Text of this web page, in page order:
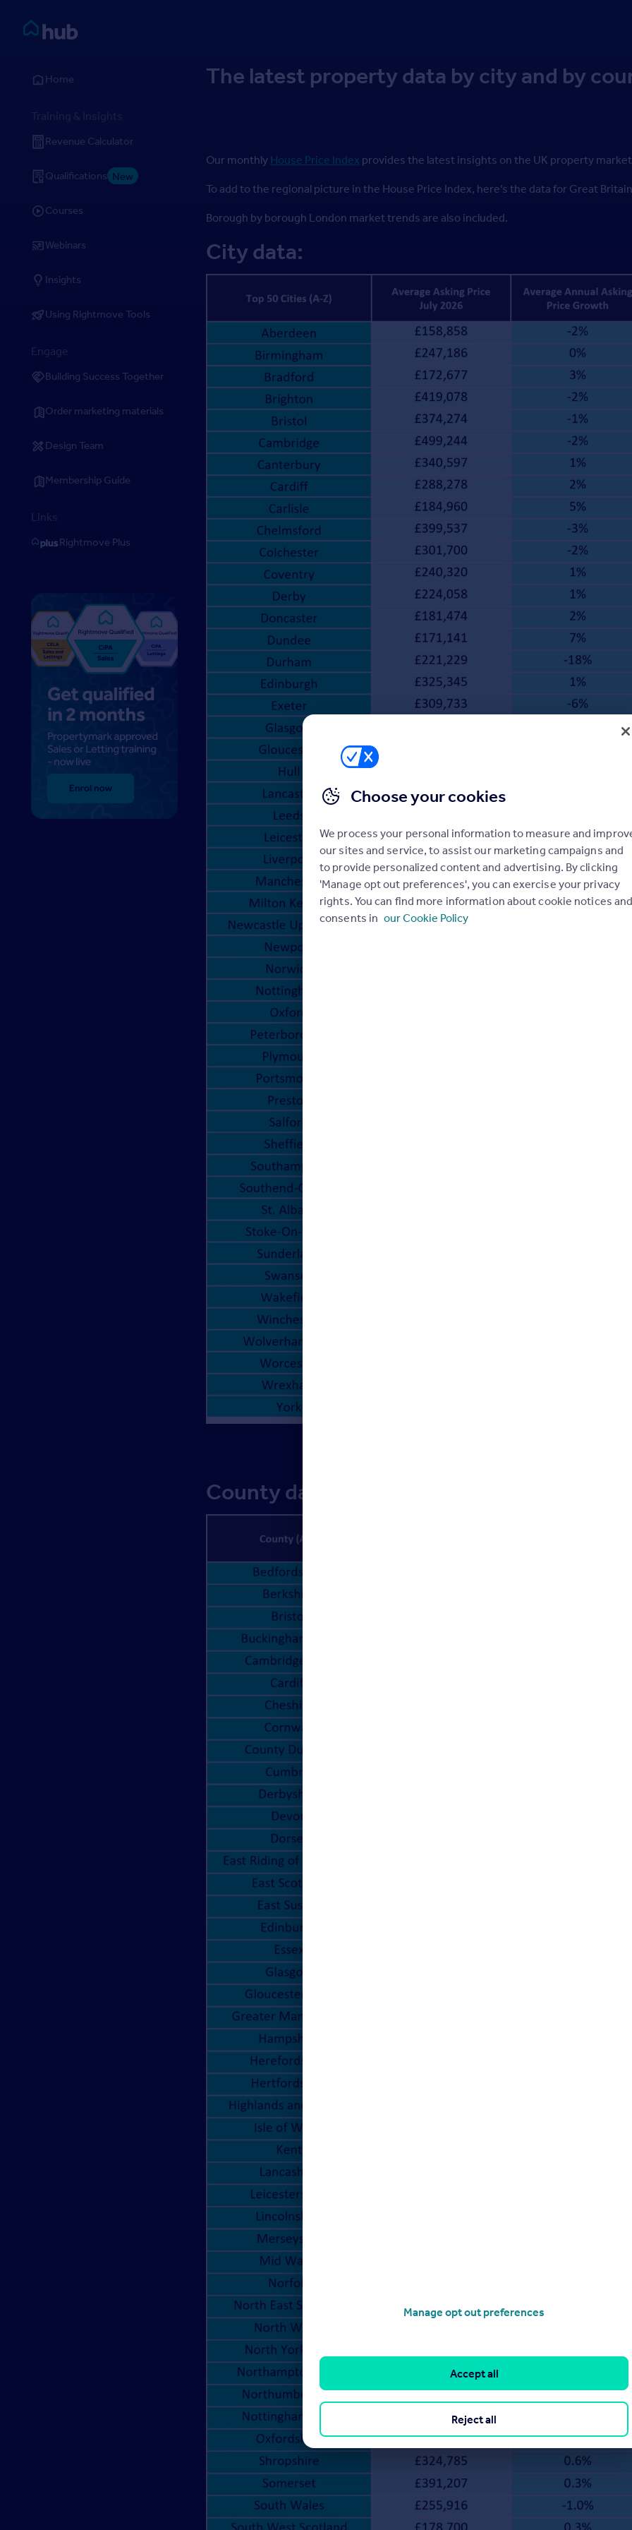
Rightmove HUB
Home
Training & Insights
Revenue Calculator
Qualifications New
Courses
Webinars
Insights
Using Rightmove Tools
Engage
Building Success Together
Order marketing materials
Design Team
Membership Guide
Links
Rightmove Plus
The latest property data by city and by
Our monthly House Price Index provides the latest insights on the UK property
To add to the regional picture in the House Price Index, here’s the data for Great
Borough by borough London market trends are also included.
City data:
County data:
Choose your cookies
We process your personal information to measure and
our sites and service, to assist our marketing campaigns and
to provide personalized content and advertising. By clicking
'Manage opt out preferences', you can exercise your privacy
rights. You can find more information about cookie notices
consents in our Cookie Policy
Manage opt out preferences
Reject all
Accept all